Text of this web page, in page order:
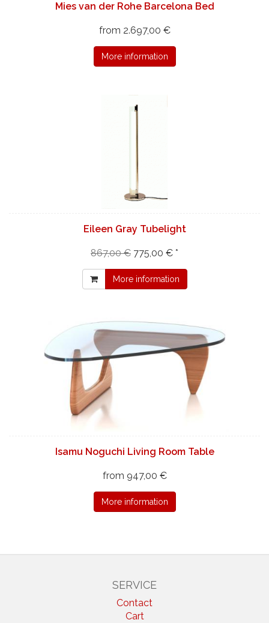
Mies van der Rohe Barcelona Bed
from 2.697,00 €
More information
Eileen Gray Tubelight
867,00 € 775,00 € *
More information
Isamu Noguchi Living Room Table
from 947,00 €
More information
SERVICE
Contact
Cart